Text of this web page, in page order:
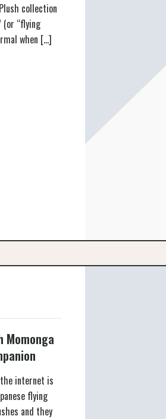
collection
(or “flying
when […]
Momonga
internet is
flying
and they